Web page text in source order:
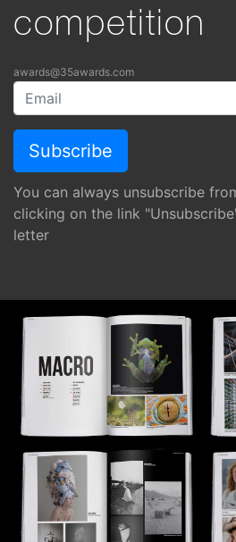
competition
awards@35awards.com
You can always unsubscribe
clicking on the link
letter